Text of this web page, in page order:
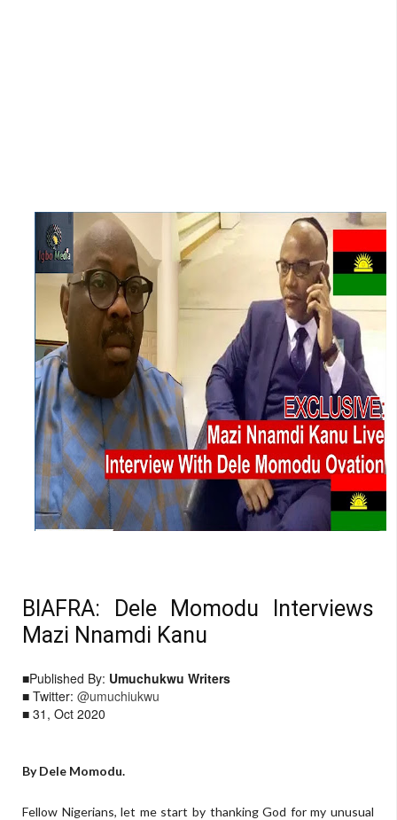
BIAFRA: Dele Momodu Interviews
Mazi Nnamdi Kanu
■Published By: Umuchukwu Writers
■ Twitter: @umuchiukwu
■ 31, Oct 2020
By Dele Momodu.
Fellow Nigerians, let me start by thanking God for my unusual